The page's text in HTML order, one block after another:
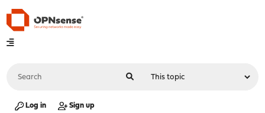
Log in Sign up